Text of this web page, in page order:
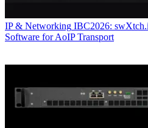
IP & Networking IBC2026:
Software for AoIP Transport